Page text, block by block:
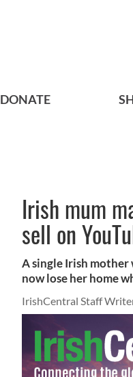
DONATE
Irish mum
sell on
A single Irish mother
now lose her home
IrishCentral Staff